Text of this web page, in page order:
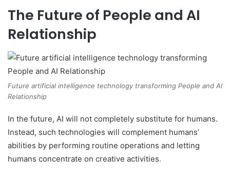
The Future of People and AI
Relationship
Future artificial intelligence technology transforming People and AI
Relationship
In the future, AI will not completely substitute for humans.
Instead, such technologies will complement humans’
abilities by performing routine operations and letting
humans concentrate on creative activities.